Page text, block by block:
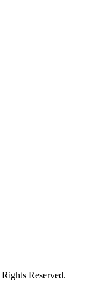
Reserved.